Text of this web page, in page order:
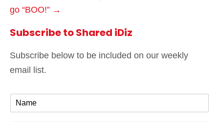
go “BOO!” →
Subscribe to Shared iDiz
Subscribe below to be included on our weekly
email list.